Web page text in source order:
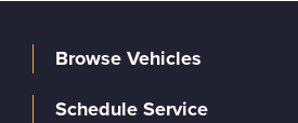
Browse Vehicles
Schedule Service